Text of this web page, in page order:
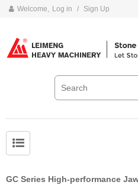
Welcome, Log in / Sign Up
GC Series High-performance